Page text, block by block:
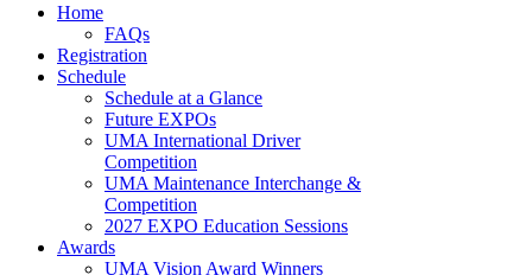
Home
FAQs
Registration
Schedule
Schedule at a Glance
Future EXPOs
UMA International Driver
Competition
UMA Maintenance Interchange &
Competition
2027 EXPO Education Sessions
Awards
UMA Vision Award Winners